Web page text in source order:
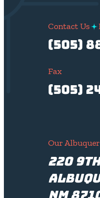
Contact Us
(505)
Fax
(505)
Our
220